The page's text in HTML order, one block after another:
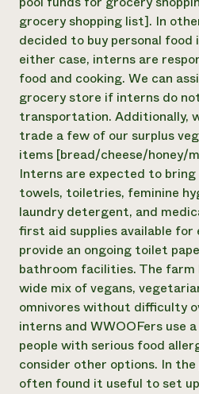
grocery shopping list]. In
decided to buy personal food
either case, interns are
food and cooking. We can
grocery store if interns do
transportation. Additionally,
trade a few of our surplus
items [bread/cheese/honey/
Interns are expected to
towels, toiletries, feminine
laundry detergent, and
first aid supplies available for
provide an ongoing toilet
bathroom facilities. The farm
wide mix of vegans,
omnivores without difficulty
interns and WWOOFers use
people with serious food
consider other options. In
often found it useful to set